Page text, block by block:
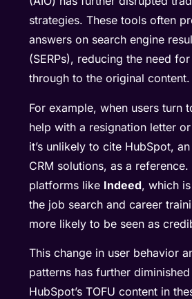
strategies. These tools often
answers on search engine
(SERPs), reducing the need
through to the original content.
For example, when users turn
help with a resignation letter
it’s unlikely to cite HubSpot,
CRM solutions, as a reference.
platforms like Indeed, which
the job search and career
more likely to be seen as
This change in user behavior
patterns has further
HubSpot’s TOFU content in